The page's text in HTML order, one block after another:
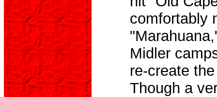
comfortably
Midler
re-create
Though a